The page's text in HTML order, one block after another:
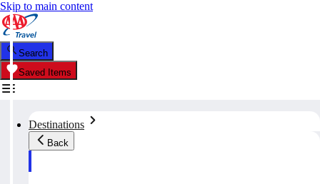
Skip to main content
Search
Saved Items
Destinations
Back